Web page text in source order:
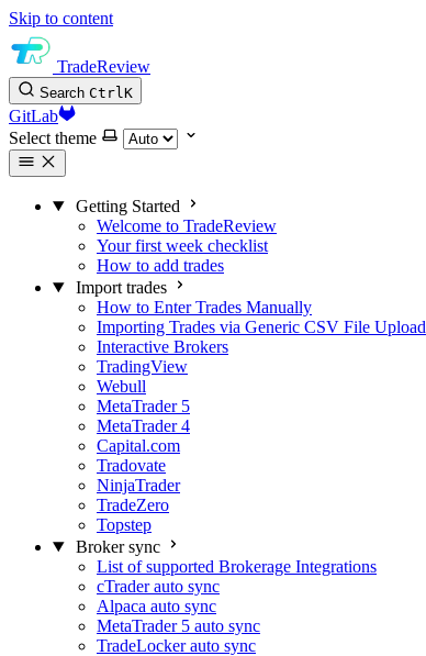
Skip to content
TradeReview
Search CtrlK
GitLab
Select theme
Getting Started
Welcome to TradeReview
Your first week checklist
How to add trades
Import trades
How to Enter Trades Manually
Importing Trades via Generic CSV File Upload
Interactive Brokers
TradingView
Webull
MetaTrader 5
MetaTrader 4
Capital.com
Tradovate
NinjaTrader
TradeZero
Topstep
Broker sync
List of supported Brokerage Integrations
cTrader auto sync
Alpaca auto sync
MetaTrader 5 auto sync
TradeLocker auto sync